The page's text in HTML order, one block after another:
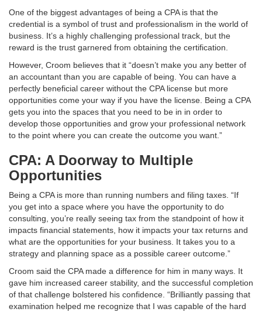
One of the biggest advantages of being a CPA is that the
credential is a symbol of trust and professionalism in the world of
business. It’s a highly challenging professional track, but the
reward is the trust garnered from obtaining the certification.
However, Croom believes that it “doesn’t make you any better of
an accountant than you are capable of being. You can have a
perfectly beneficial career without the CPA license but more
opportunities come your way if you have the license. Being a CPA
gets you into the spaces that you need to be in in order to
develop those opportunities and grow your professional network
to the point where you can create the outcome you want.”
CPA: A Doorway to Multiple
Opportunities
Being a CPA is more than running numbers and filing taxes. “If
you get into a space where you have the opportunity to do
consulting, you’re really seeing tax from the standpoint of how it
impacts financial statements, how it impacts your tax returns and
what are the opportunities for your business. It takes you to a
strategy and planning space as a possible career outcome.”
Croom said the CPA made a difference for him in many ways. It
gave him increased career stability, and the successful completion
of that challenge bolstered his confidence. “Brilliantly passing that
examination helped me recognize that I was capable of the hard